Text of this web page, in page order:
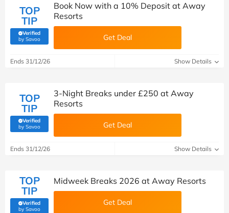
TOP
TIP
Verified
by Savoo(verified by Savoo deals team)
Book Now with a 10% Deposit at Away
Resorts
Get Deal
Ends 31/12/26 Show Details
TOP
TIP
Verified
by Savoo(verified by Savoo deals team)
3-Night Breaks under £250 at Away
Resorts
Get Deal
Ends 31/12/26 Show Details
TOP
TIP
Verified
by Savoo(verified by Savoo deals team)
Midweek Breaks 2026 at Away Resorts
Get Deal